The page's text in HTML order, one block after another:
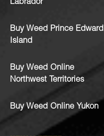
Labrador
Buy Weed Prince Edward
Island
Buy Weed Online
Northwest Territories
Buy Weed Online Yukon